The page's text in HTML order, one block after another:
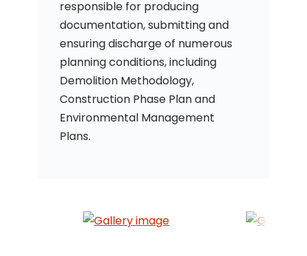
responsible for producing
documentation, submitting and
ensuring discharge of numerous
planning conditions, including
Demolition Methodology,
Construction Phase Plan and
Environmental Management
Plans.